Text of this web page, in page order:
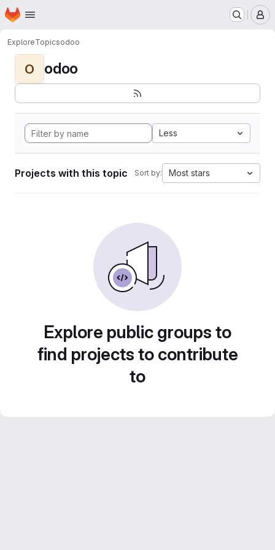
Skip to main content
Homepage
ExploreTopicsodoo
O odoo
Less
Projects with this topic Sort by: Most stars
Explore public groups to
find projects to contribute
to